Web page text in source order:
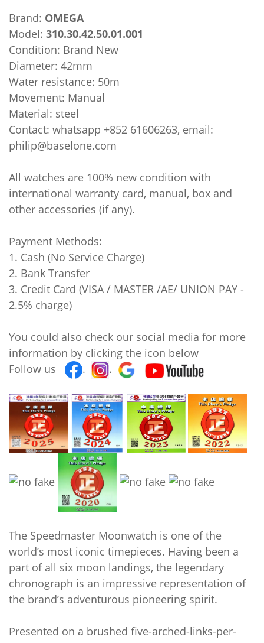
Brand: OMEGA
Model: 310.30.42.50.01.001
Condition: Brand New
Diameter: 42mm
Water resistance: 50m
Movement: Manual
Material: steel
Contact: whatsapp +852 61606263, email:
philip@baselone.com
All watches are 100% new condition with
international warranty card, manual, box and
other accessories (if any).
Payment Methods:
1. Cash (No Service Charge)
2. Bank Transfer
3. Credit Card (VISA / MASTER /AE/ UNION PAY -
2.5% charge)
You could also check our social media for more
information by clicking the icon below
Follow us
. .
The Speedmaster Moonwatch is one of the
world’s most iconic timepieces. Having been a
part of all six moon landings, the legendary
chronograph is an impressive representation of
the brand’s adventurous pioneering spirit.
Presented on a brushed five-arched-links-per-